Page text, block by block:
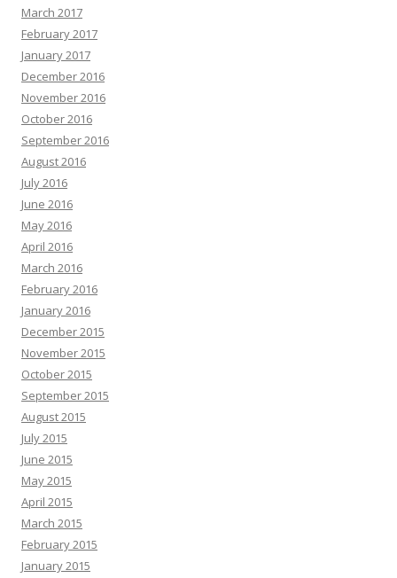
March 2017
February 2017
January 2017
December 2016
November 2016
October 2016
September 2016
August 2016
July 2016
June 2016
May 2016
April 2016
March 2016
February 2016
January 2016
December 2015
November 2015
October 2015
September 2015
August 2015
July 2015
June 2015
May 2015
April 2015
March 2015
February 2015
January 2015